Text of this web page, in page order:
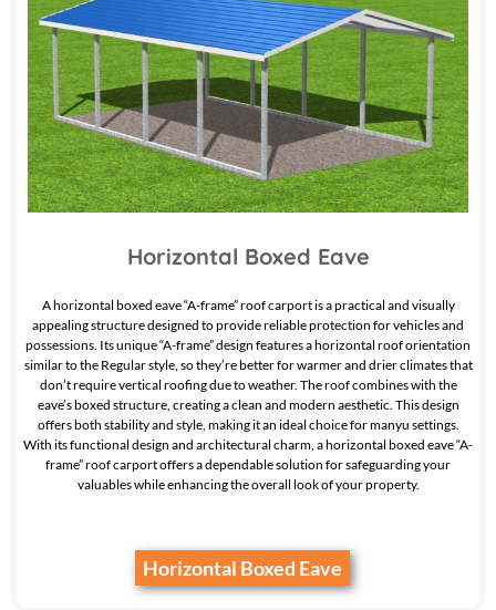
Horizontal Boxed Eave
A horizontal boxed eave “A-frame” roof carport is a practical and visually
appealing structure designed to provide reliable protection for vehicles and
possessions. Its unique “A-frame” design features a horizontal roof orientation
similar to the Regular style, so they’re better for warmer and drier climates that
don’t require vertical roofing due to weather. The roof combines with the
eave’s boxed structure, creating a clean and modern aesthetic. This design
offers both stability and style, making it an ideal choice for manyu settings.
With its functional design and architectural charm, a horizontal boxed eave “A-
frame” roof carport offers a dependable solution for safeguarding your
valuables while enhancing the overall look of your property.
Horizontal Boxed Eave